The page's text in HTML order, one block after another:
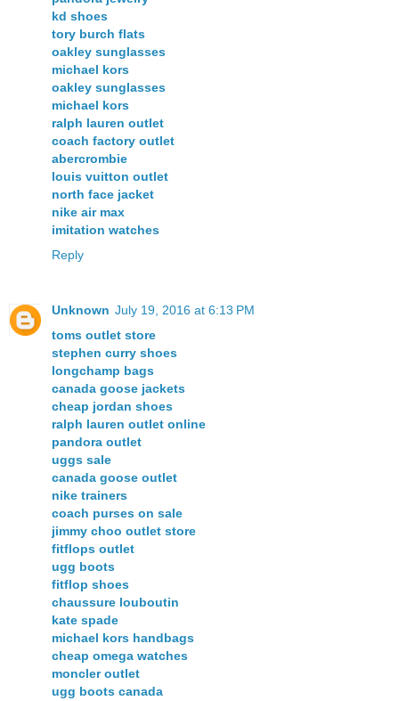
kd shoes
tory burch flats
oakley sunglasses
michael kors
oakley sunglasses
michael kors
ralph lauren outlet
coach factory outlet
abercrombie
louis vuitton outlet
north face jacket
nike air max
imitation watches
Reply
Unknown July 19, 2016 at 6:13 PM
toms outlet store
stephen curry shoes
longchamp bags
canada goose jackets
cheap jordan shoes
ralph lauren outlet online
pandora outlet
uggs sale
canada goose outlet
nike trainers
coach purses on sale
jimmy choo outlet store
fitflops outlet
ugg boots
fitflop shoes
chaussure louboutin
kate spade
michael kors handbags
cheap omega watches
moncler outlet
ugg boots canada